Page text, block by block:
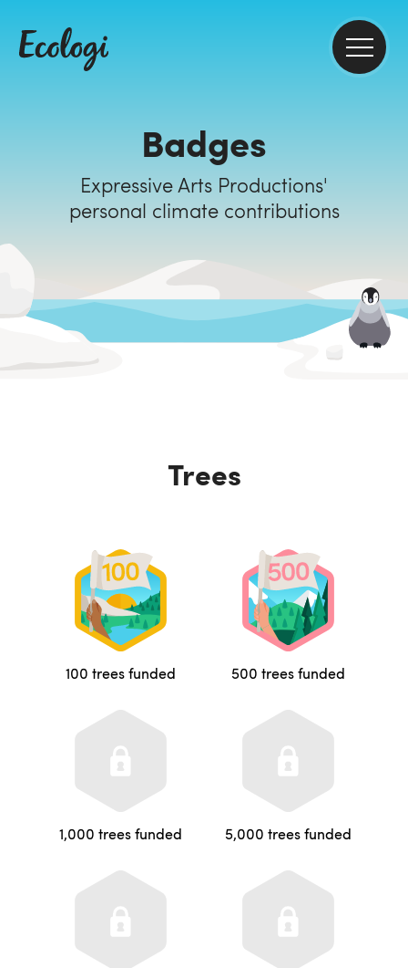
Badges
Expressive Arts Productions'
personal climate contributions
Trees
100 trees funded 500 trees funded
1,000 trees funded 5,000 trees funded